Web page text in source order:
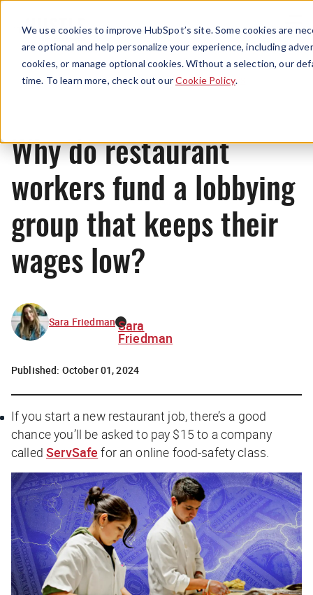
We use cookies to improve HubSpot’s site. Some cookies are
are optional and help personalize your experience, including
cookies, or manage optional cookies. Without a selection, our
time. To learn more, check out ourCookie Policy.
Menu
News
Why do restaurant
workers fund a lobbying
group that keeps their
wages low?
Sara Friedman Sara
Friedman
Published: October 01, 2024
If you start a new restaurant job, there’s a good
chance you’ll be asked to pay $15 to a company
calledServSafe for an online food-safety class.